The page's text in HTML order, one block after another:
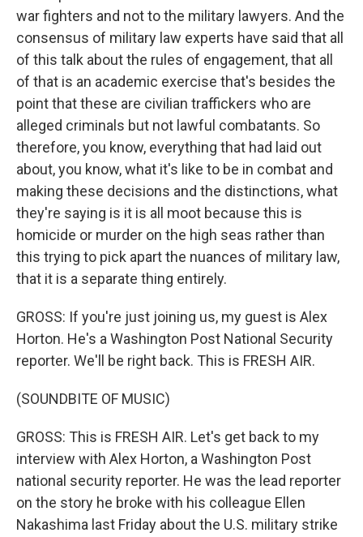
war fighters and not to the military lawyers. And the
consensus of military law experts have said that all
of this talk about the rules of engagement, that all
of that is an academic exercise that's besides the
point that these are civilian traffickers who are
alleged criminals but not lawful combatants. So
therefore, you know, everything that had laid out
about, you know, what it's like to be in combat and
making these decisions and the distinctions, what
they're saying is it is all moot because this is
homicide or murder on the high seas rather than
this trying to pick apart the nuances of military law,
that it is a separate thing entirely.
GROSS: If you're just joining us, my guest is Alex
Horton. He's a Washington Post National Security
reporter. We'll be right back. This is FRESH AIR.
(SOUNDBITE OF MUSIC)
GROSS: This is FRESH AIR. Let's get back to my
interview with Alex Horton, a Washington Post
national security reporter. He was the lead reporter
on the story he broke with his colleague Ellen
Nakashima last Friday about the U.S. military strike